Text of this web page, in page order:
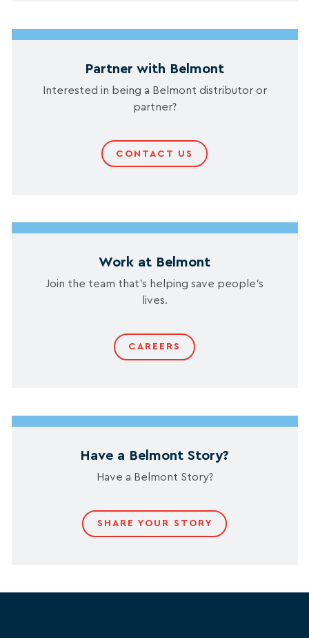
Partner with Belmont
Interested in being a Belmont distributor or
partner?
CONTACT US
Work at Belmont
Join the team that’s helping save people’s
lives.
CAREERS
Have a Belmont Story?
Have a Belmont Story?
SHARE YOUR STORY